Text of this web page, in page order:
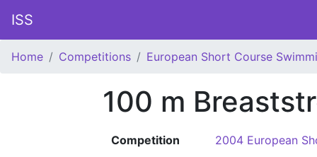
ISS
Home Competitions European Short Course
100 m
Competition 2004 European